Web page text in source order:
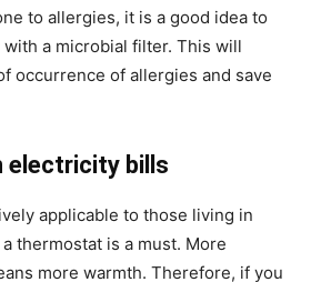
to allergies, it is a good idea to
a microbial filter. This will
occurrence of allergies and save
electricity bills
applicable to those living in
thermostat is a must. More
more warmth. Therefore, if you